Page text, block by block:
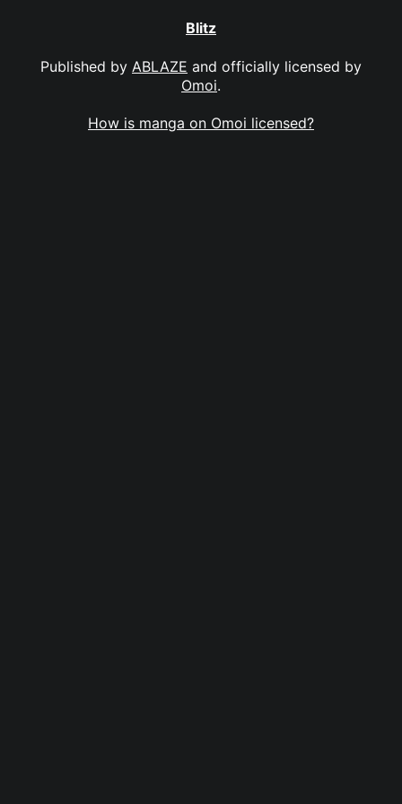
Blitz
Published by ABLAZE and officially licensed by
Omoi.
How is manga on Omoi licensed?